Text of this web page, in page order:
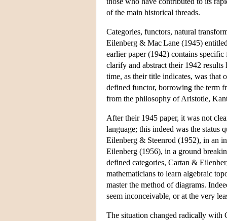
of the main historical threads.
Categories, functors, natural
Eilenberg & Mac Lane (1945)
earlier paper (1942) contains
clarify and abstract their 1942
time, as their title indicates, was that
defined functor, borrowing the term
from the philosophy of Aristotle,
After their 1945 paper, it was not
language; this indeed was the status
Eilenberg & Steenrod (1952), in an
Eilenberg (1956), in a ground
defined categories, Cartan &
mathematicians to learn algebraic
master the method of diagrams.
seem inconceivable, or at the very
The situation changed radically with